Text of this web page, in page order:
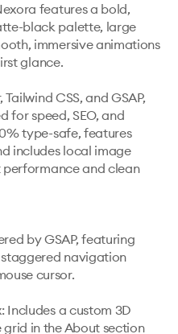
features a bold,
black palette, large
immersive animations
glance.
CSS, and GSAP,
for speed, SEO, and
type-safe, features
includes local image
performance and clean
by GSAP, featuring
navigation
cursor.
Includes a custom 3D
in the About section